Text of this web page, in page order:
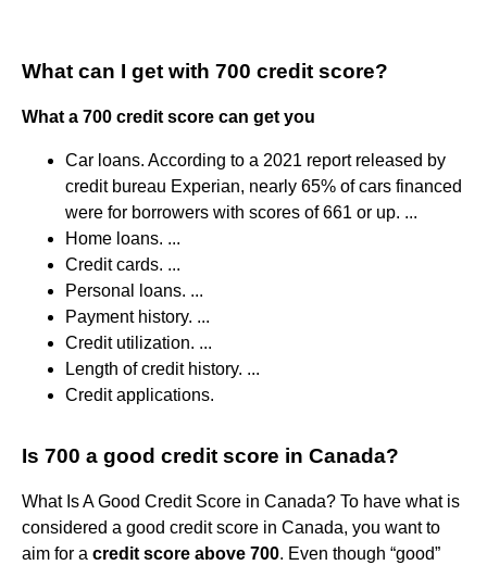
What can I get with 700 credit score?
What a 700 credit score can get you
Car loans. According to a 2021 report released by
credit bureau Experian, nearly 65% of cars financed
were for borrowers with scores of 661 or up. ...
Home loans. ...
Credit cards. ...
Personal loans. ...
Payment history. ...
Credit utilization. ...
Length of credit history. ...
Credit applications.
Is 700 a good credit score in Canada?
What Is A Good Credit Score in Canada? To have what is
considered a good credit score in Canada, you want to
aim for a credit score above 700. Even though “good”